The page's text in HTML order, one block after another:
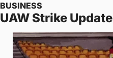
BUSINESS
UAW Strike Update